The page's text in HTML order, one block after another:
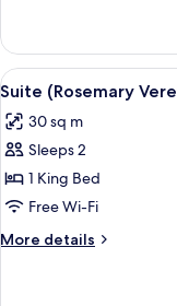
(Secret
Garden
Suite)
View
all
photos
for
Suite
(Rosemary
Verey
Suite)
6
Suite (Rosemary
30 sq m
Sleeps 2
1 King Bed
Free Wi-Fi
More details
More